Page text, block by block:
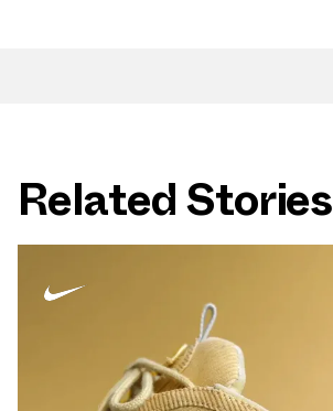
Related Stories